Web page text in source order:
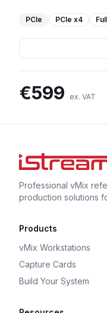
PCIe PCIe x4
€599 ex. VAT
Professional vMix
production solutions
Products
vMix Workstations
Capture Cards
Build Your System